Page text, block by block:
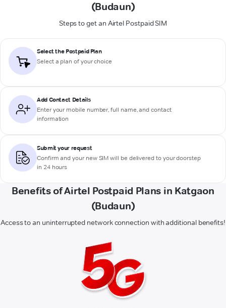
(Budaun)
Steps to get an Airtel Postpaid SIM
Select the Postpaid Plan
Select a plan of your choice
Add Contact Details
Enter your mobile number, full name, and contact
information
Submit your request
Confirm and your new SIM will be delivered to your doorstep
in 24 hours
Benefits of Airtel Postpaid Plans in Katgaon
(Budaun)
Access to an uninterrupted network connection with additional benefits!